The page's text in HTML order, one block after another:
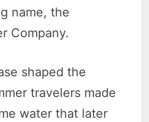
name, the
Company.
shaped the
travelers made
water that later